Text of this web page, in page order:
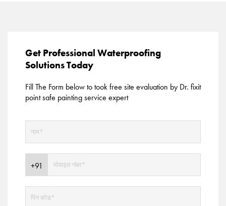
Get Professional Waterproofing
Solutions Today
Fill The Form below to took free site evaluation by Dr. fixit
point safe painting service expert